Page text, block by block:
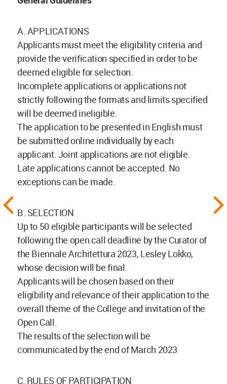
A. APPLICATIONS
Applicants must meet the eligibility criteria and
provide the verification specified in order to be
deemed eligible for selection.
Incomplete applications or applications not
strictly following the formats and limits specified
will be deemed ineligible.
The application to be presented in English must
be submitted online individually by each
applicant. Joint applications are not eligible.
Late applications cannot be accepted. No
exceptions can be made.
B. SELECTION
Up to 50 eligible participants will be selected
following the open call deadline by the Curator of
the Biennale Architettura 2023, Lesley Lokko,
whose decision will be final.
Applicants will be chosen based on their
eligibility and relevance of their application to the
overall theme of the College and invitation of the
Open Call.
The results of the selection will be
communicated by the end of March 2023
C. RULES OF PARTICIPATION